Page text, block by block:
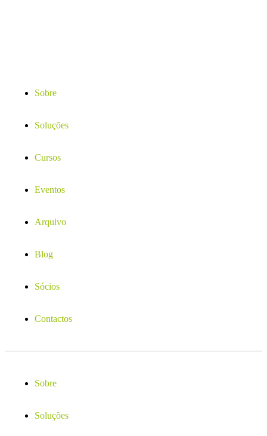
Sobre
Soluções
Cursos
Eventos
Arquivo
Blog
Sócios
Contactos
Sobre
Soluções